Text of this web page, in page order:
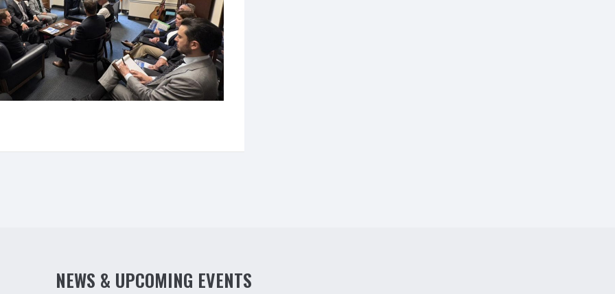
NEWS & UPCOMING EVENTS